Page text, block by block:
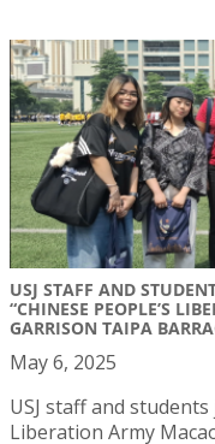
USJ STAFF AND
“CHINESE PEOPLE’S
GARRISON TAIPA
May 6, 2025
USJ staff and students
Liberation Army